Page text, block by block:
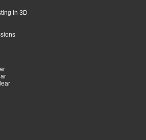
in 3D